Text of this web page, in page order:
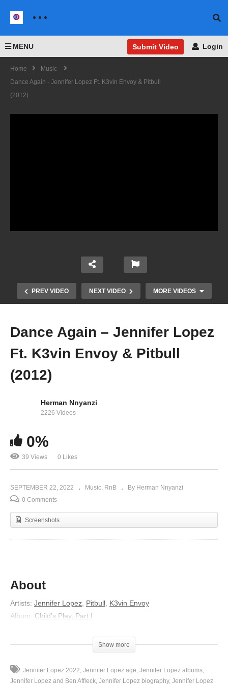
MENU Submit Video Login
Home
Music
Dance Again - Jennifer Lopez Ft. K3vin Envoy & Pitbull
(2012)
PREV VIDEO NEXT VIDEO MORE VIDEOS
Dance Again – Jennifer Lopez
Ft. K3vin Envoy & Pitbull
(2012)
Herman Nnyanzi
2226 Videos
0%
39 Views 0 Likes
SEPTEMBER 22, 2022 Music RnB
By Herman Nnyanzi
0 Comments
Screenshots
About
Artists: Jennifer Lopez, Pitbull, K3vin Envoy
Album: Child’s Play, Part I
Nobody knows what I’m feeling inside
Show more
Jennifer Lopez 2022 Jennifer Lopez age Jennifer Lopez albums
Jennifer Lopez and Ben Affleck Jennifer Lopez biography Jennifer Lopez